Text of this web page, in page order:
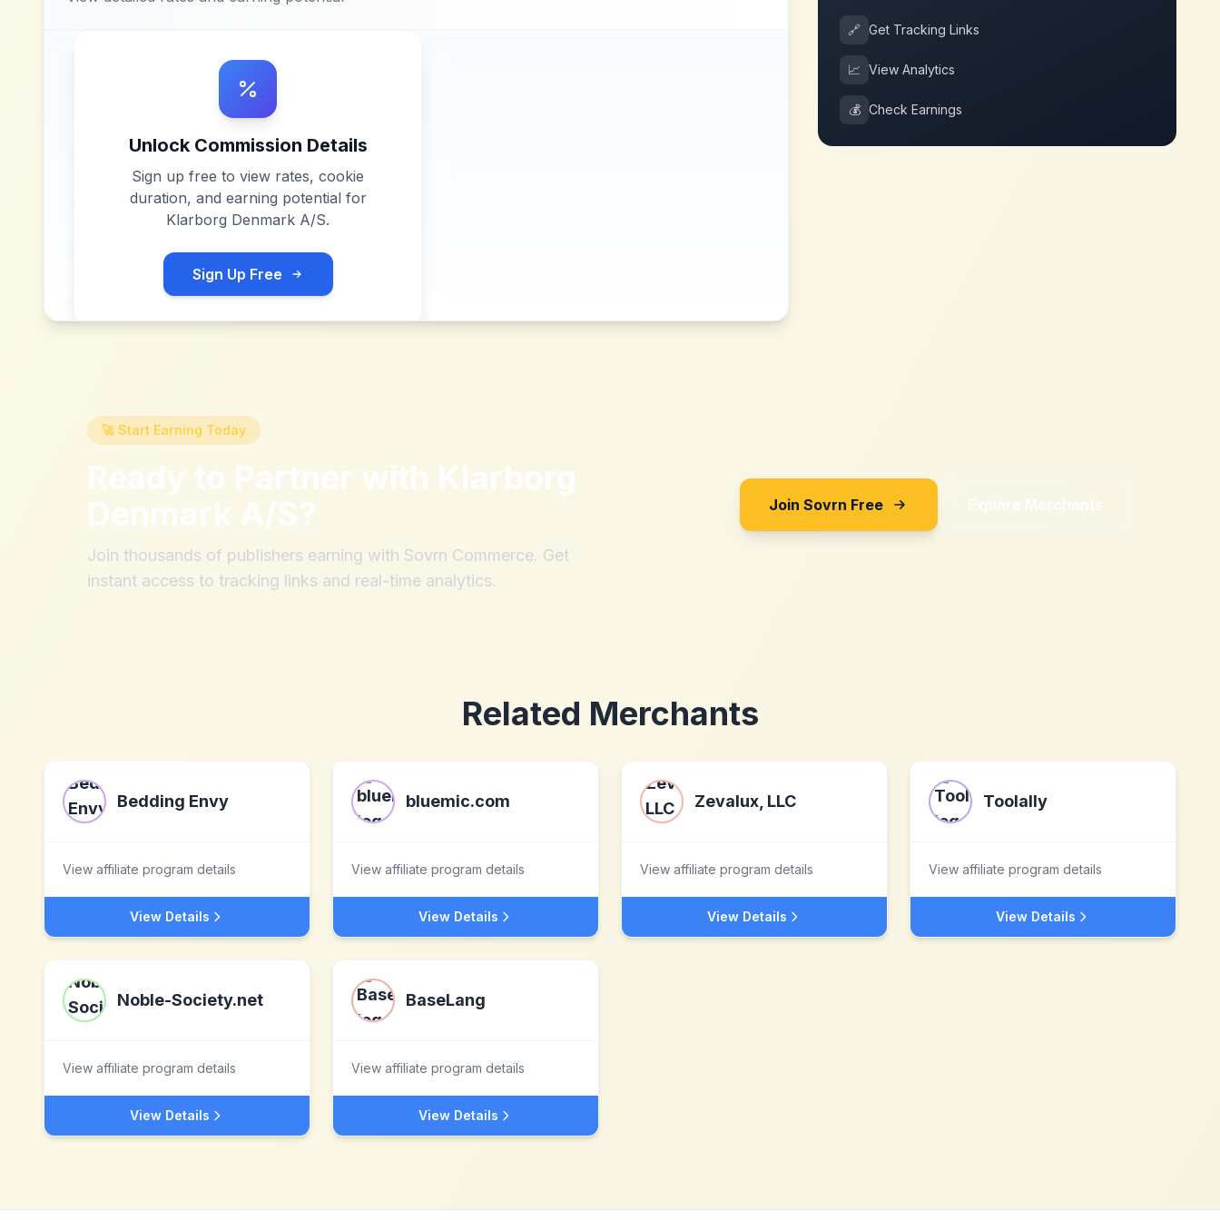
Unlock Commission Details
Sign up free to view rates, cookie
duration, and earning potential for
Klarborg Denmark A/S.
Sign Up Free
🔗 Get Tracking Links
📈 View Analytics
💰 Check Earnings
🚀 Start Earning Today
Ready to Partner with Klarborg
Denmark A/S?
Join thousands of publishers earning with Sovrn Commerce. Get
instant access to tracking links and real-time analytics.
Join Sovrn Free Explore Merchants
Related Merchants
Bedding Envy
View affiliate program details
View Details
bluemic.com
View affiliate program details
View Details
Zevalux, LLC
View affiliate program details
View Details
Toolally
View affiliate program details
View Details
Noble-Society.net
View affiliate program details
View Details
BaseLang
View affiliate program details
View Details